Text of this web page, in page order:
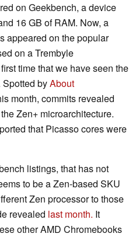
on Geekbench, a device
16 GB of RAM. Now, a
appeared on the popular
on a Trembyle
time that we have seen the
Spotted byAbout
month, commits revealed
Zen+ microarchitecture.
that Picasso cores were
listings, that has not
to be a Zen-based SKU
Zen processor to those
revealed last month. It
other AMD Chromebooks